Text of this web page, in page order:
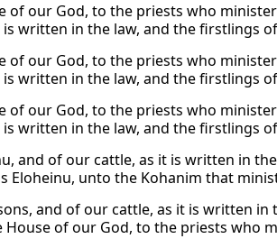
of our God, to the priests who
written in the law, and the firstlings
of our God, to the priests who
written in the law, and the firstlings
of our God, to the priests who
written in the law, and the firstlings
and of our cattle, as it is written in
Eloheinu, unto the Kohanim that
and of our cattle, as it is written
of our God, to the priests who